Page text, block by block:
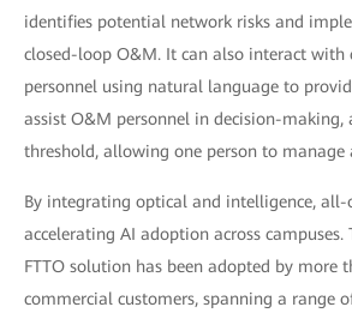
identifies potential network risks and
closed-loop O&M. It can also interact with
personnel using natural language to
assist O&M personnel in decision-making,
threshold, allowing one person to manage
By integrating optical and intelligence,
accelerating AI adoption across campuses.
FTTO solution has been adopted by more
commercial customers, spanning a range